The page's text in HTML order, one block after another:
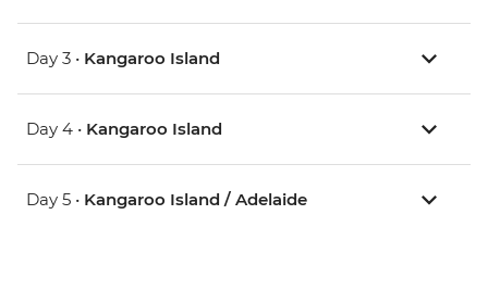
Day 3 • Kangaroo Island
Day 4 • Kangaroo Island
Day 5 • Kangaroo Island / Adelaide